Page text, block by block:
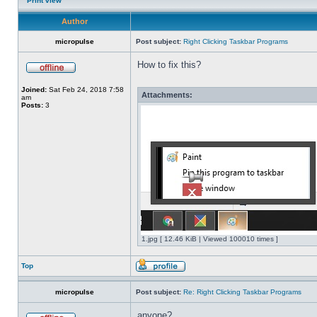
Author
micropulse Post subject: Right Clicking Taskbar Programs
Joined: Sat Feb 24, 2018 7:58
am
Posts: 3
How to fix this?
Attachments:
1.jpg [ 12.46 KiB | Viewed 100010 times ]
Top
micropulse Post subject: Re: Right Clicking Taskbar Programs